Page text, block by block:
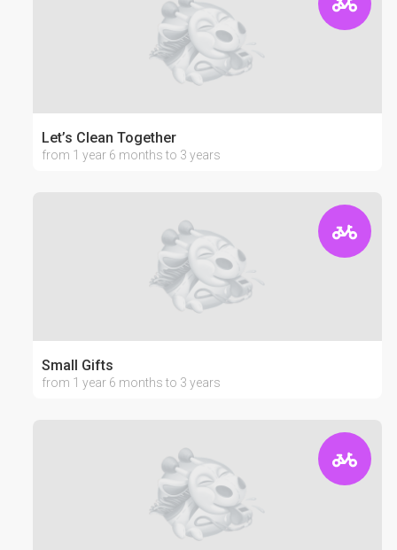
Let’s Clean Together
from 1 year 6 months to 3 years
Small Gifts
from 1 year 6 months to 3 years